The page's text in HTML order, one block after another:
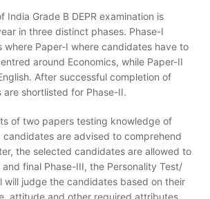
India Grade B DEPR examination is
in three distinct phases. Phase-I
where Paper-I where candidates have to
around Economics, while Paper-II
After successful completion of
are shortlisted for Phase-II.
of two papers testing knowledge of
candidates are advised to comprehend
the selected candidates are allowed to
final Phase-III, the Personality Test/
will judge the candidates based on their
attitude and other required attributes.